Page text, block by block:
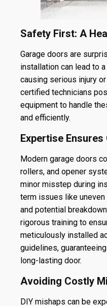
Safety First: A
Garage doors are
installation can lead to
causing serious injury
certified technicians
equipment to handle
and efficiently.
Expertise Ensures
Modern garage doors
rollers, and opener
minor misstep during
term issues like uneven
and potential
rigorous training to
meticulously installed
guidelines,
long-lasting door.
Avoiding Costly
DIY mishaps can be